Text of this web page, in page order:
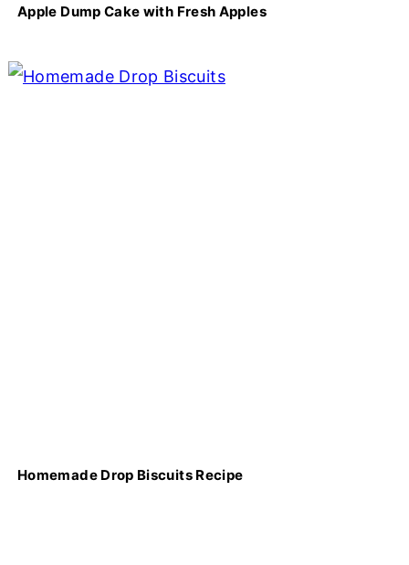
Apple Dump Cake with Fresh Apples
Homemade Drop Biscuits Recipe